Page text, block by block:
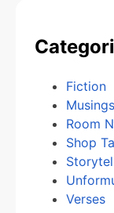
Fiction
Musings
Room
Shop
Verses